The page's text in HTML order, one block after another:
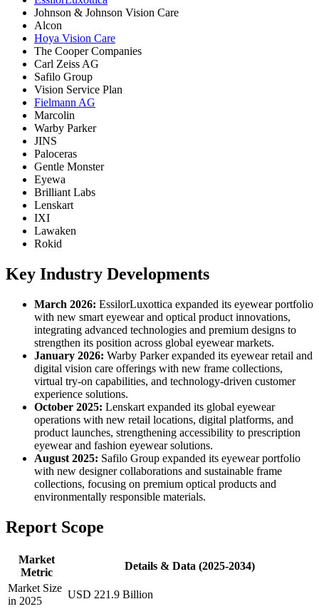
Johnson & Johnson Vision Care
Alcon
Hoya Vision Care
The Cooper Companies
Carl Zeiss AG
Safilo Group
Vision Service Plan
Fielmann AG
Marcolin
Warby Parker
JINS
Paloceras
Gentle Monster
Eyewa
Brilliant Labs
Lenskart
IXI
Lawaken
Rokid
Key Industry Developments
March 2026: EssilorLuxottica expanded its eyewear portfolio
with new smart eyewear and optical product innovations,
integrating advanced technologies and premium designs to
strengthen its position across global eyewear markets.
January 2026: Warby Parker expanded its eyewear retail and
digital vision care offerings with new frame collections,
virtual try-on capabilities, and technology-driven customer
experience solutions.
October 2025: Lenskart expanded its global eyewear
operations with new retail locations, digital platforms, and
product launches, strengthening accessibility to prescription
eyewear and fashion eyewear solutions.
August 2025: Safilo Group expanded its eyewear portfolio
with new designer collaborations and sustainable frame
collections, focusing on premium optical products and
environmentally responsible materials.
Report Scope
Market
Metric
Details & Data (2025-2034)
Market Size
in 2025
USD 221.9 Billion